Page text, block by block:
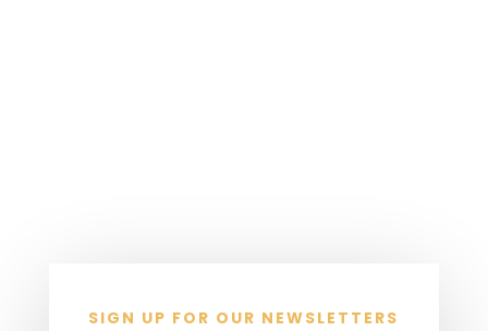
SIGN UP FOR OUR NEWSLETTERS